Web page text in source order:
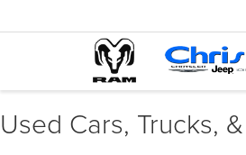
Used Cars, Trucks,